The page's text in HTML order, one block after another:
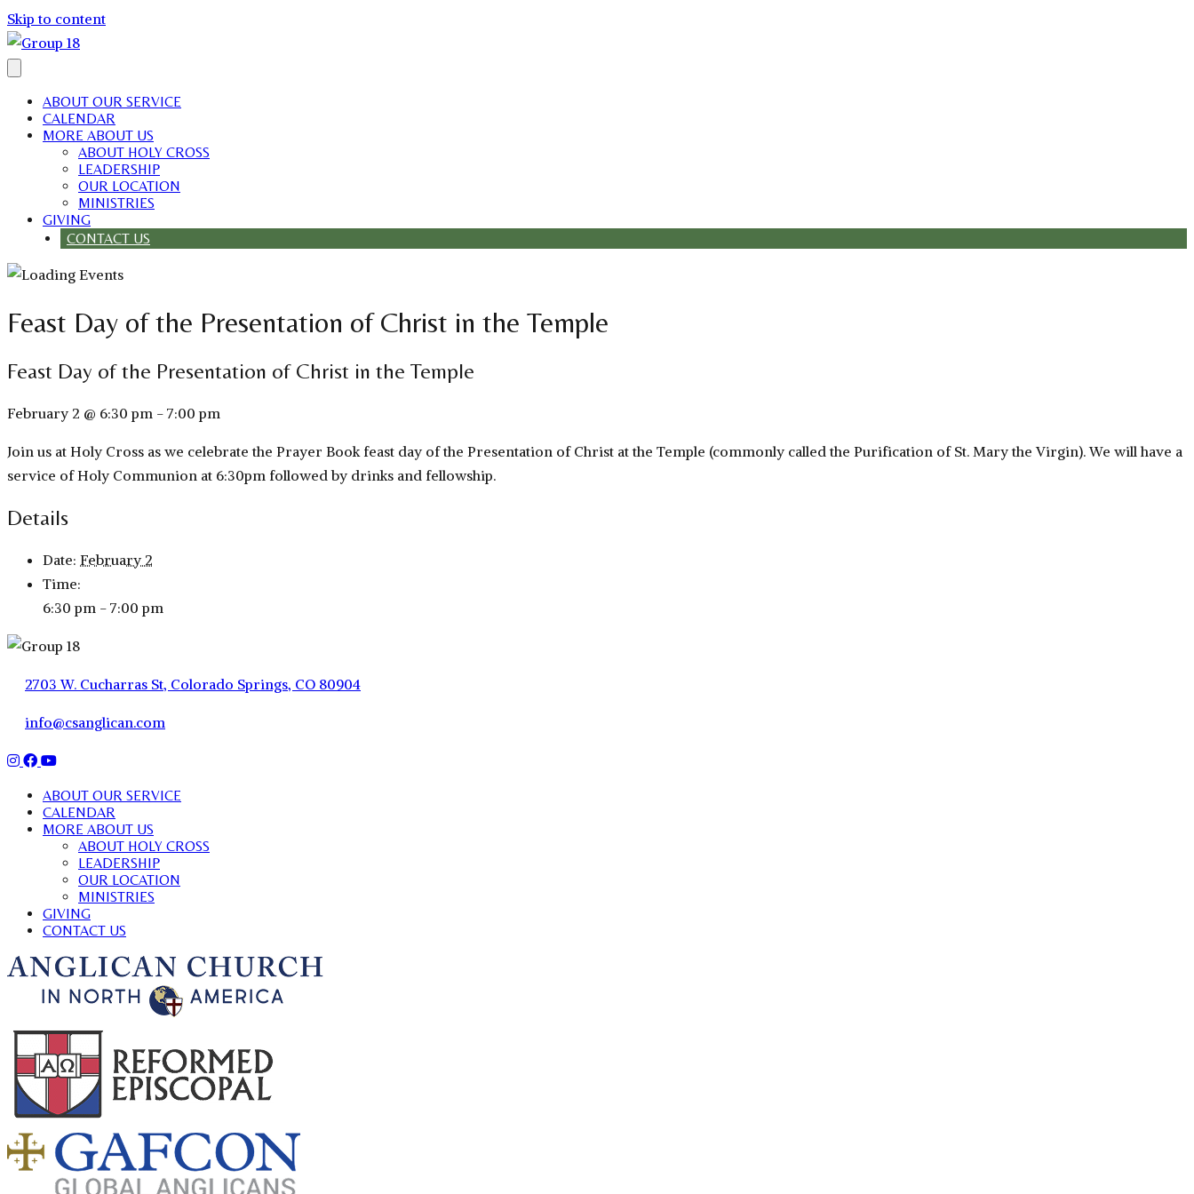
Skip to content
ABOUT OUR SERVICE
CALENDAR
MORE ABOUT US
ABOUT HOLY CROSS
LEADERSHIP
OUR LOCATION
MINISTRIES
GIVING
CONTACT US
Feast Day of the Presentation of Christ in the Temple
Feast Day of the Presentation of Christ in the Temple
February 2 @ 6:30 pm - 7:00 pm
Join us at Holy Cross as we celebrate the Prayer Book feast day of the Presentation of Christ at the Temple (commonly called the Purification of St. Mary the Virgin). We will have a
service of Holy Communion at 6:30pm followed by drinks and fellowship.
Details
Date: February 2
Time:
6:30 pm - 7:00 pm
2703 W. Cucharras St, Colorado Springs, CO 80904
info@csanglican.com
ABOUT OUR SERVICE
CALENDAR
MORE ABOUT US
ABOUT HOLY CROSS
LEADERSHIP
OUR LOCATION
MINISTRIES
GIVING
CONTACT US